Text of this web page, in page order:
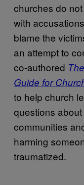
churches do
with
blame the
an attempt to
co-authored
Guide for
to help church
questions
communities
harming
traumatized.